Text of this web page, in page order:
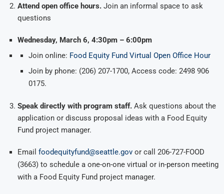
Attend open office hours. Join an informal space to ask
questions
Wednesday, March 6, 4:30pm – 6:00pm
Join online: Food Equity Fund Virtual Open Office Hour
Join by phone: (206) 207-1700, Access code: 2498 906
0175.
Speak directly with program staff. Ask questions about the
application or discuss proposal ideas with a Food Equity
Fund project manager.
Email foodequityfund@seattle.gov or call 206-727-FOOD
(3663) to schedule a one-on-one virtual or in-person meeting
with a Food Equity Fund project manager.